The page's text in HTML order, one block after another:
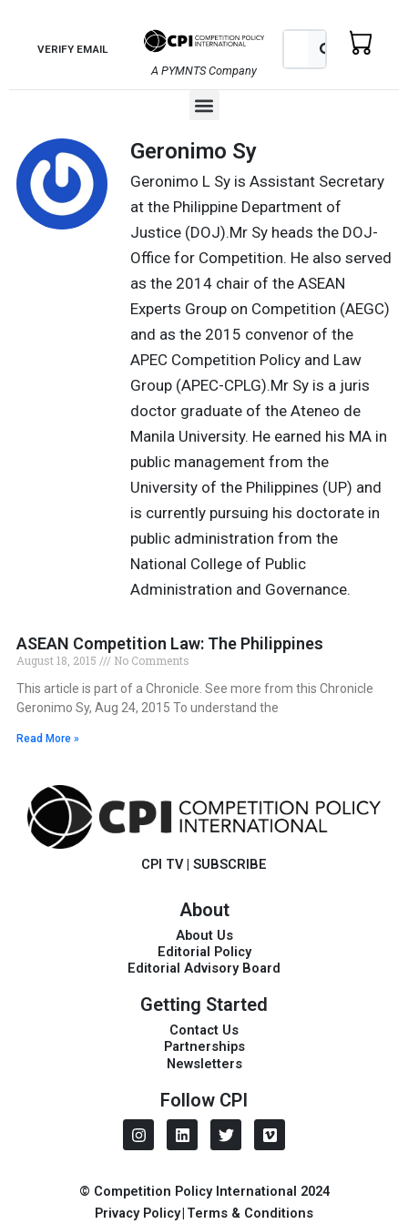
contentVERIFY EMAIL
A PYMNTS Company
Search Search
Menu
Geronimo Sy
Geronimo L Sy is Assistant Secretary
at the Philippine Department of
Justice (DOJ).Mr Sy heads the DOJ-
Office for Competition. He also served
as the 2014 chair of the ASEAN
Experts Group on Competition (AEGC)
and as the 2015 convenor of the
APEC Competition Policy and Law
Group (APEC-CPLG).Mr Sy is a juris
doctor graduate of the Ateneo de
Manila University. He earned his MA in
public management from the
University of the Philippines (UP) and
is currently pursuing his doctorate in
public administration from the
National College of Public
Administration and Governance.
ASEAN Competition Law: The Philippines
August 18, 2015
No Comments
This article is part of a Chronicle. See more from this Chronicle
Geronimo Sy, Aug 24, 2015 To understand the
Read More »
CPI TV | SUBSCRIBE
About
About Us
Editorial Policy
Editorial Advisory Board
Getting Started
Contact Us
Partnerships
Newsletters
Follow CPI
I
n
a
g
r
L
i
e
d
i
T
w
t
e
r
V
i
o
© Competition Policy International 2024
Privacy Policy| Terms & Conditions